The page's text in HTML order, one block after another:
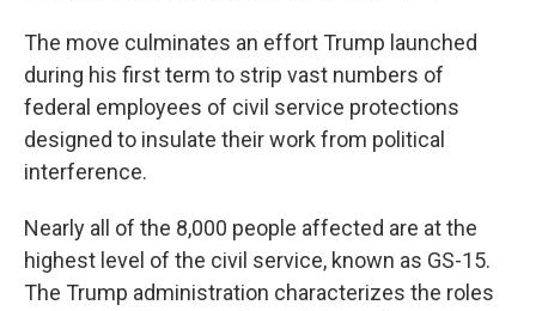
The move culminates an effort Trump launched
during his first term to strip vast numbers of
federal employees of civil service protections
designed to insulate their work from political
interference.
Nearly all of the 8,000 people affected are at the
highest level of the civil service, known as GS-15.
The Trump administration characterizes the roles